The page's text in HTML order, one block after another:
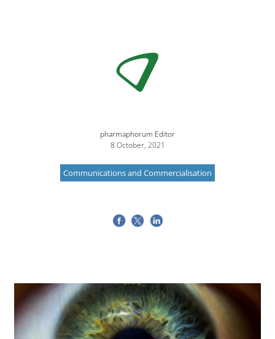
pharmaphorum Editor
8 October, 2021
Communications and Commercialisation